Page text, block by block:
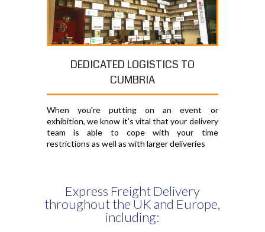
DEDICATED LOGISTICS TO
CUMBRIA
When you're putting on an event or
exhibition, we know it's vital that your delivery
team is able to cope with your time
restrictions as well as with larger deliveries
Express Freight Delivery
throughout the UK and Europe,
including: